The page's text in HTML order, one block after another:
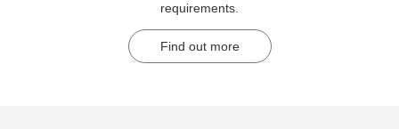
requirements.
Find out more